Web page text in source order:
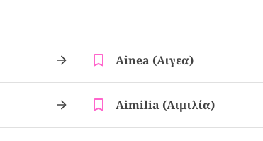
Ainea (αιγεα)
Aimilia (αιμιλία)